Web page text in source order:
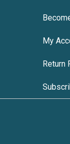
My
Return